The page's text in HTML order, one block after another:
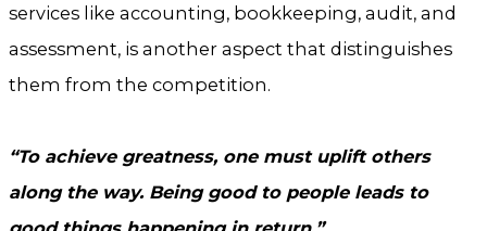
services like accounting, bookkeeping, audit, and
assessment, is another aspect that distinguishes
them from the competition.
“To achieve greatness, one must uplift others
along the way. Being good to people leads to